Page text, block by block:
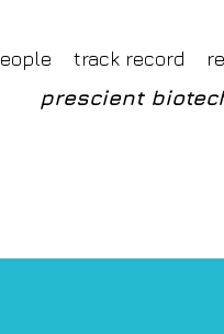
track record
prescient